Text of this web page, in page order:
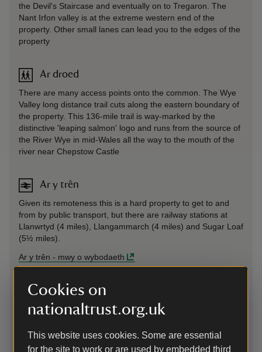
Cookies on
nationaltrust.org.uk
This website uses cookies. Some are essential
for the site to work or are used by embedded third
the Devil's Staircase and eventually on to Tregaron. The
Nant Irfon valley is at the extreme western end of the
property. Other small lanes can lead you to the edges of the
property
Ar droed
There are many access points onto the common. The Wye
Valley long distance trail cuts along the eastern boundary of
the property. This 136-mile trail is way-marked by the
distinctive 'leaping salmon' logo and runs from the source of
the River Wye in mid-Wales all the way to the mouth of the
river near Chepstow Castle
Ar y trên
Given its remoteness this is a hard property to get to and
from by public transport, but there are railway stations at
Llanwrtyd (4 miles), Llangammarch (4 miles) and Sugar Loaf
(5½ miles).
Ar y trên - mwy o wybodaeth
Ar fws
Given its remoteness this is a hard property to get to and
from by public transport, however the Number 100 from
Llandrindod Wells to Abergwesyn Old Post Office runs twice
daily Monday to Friday.